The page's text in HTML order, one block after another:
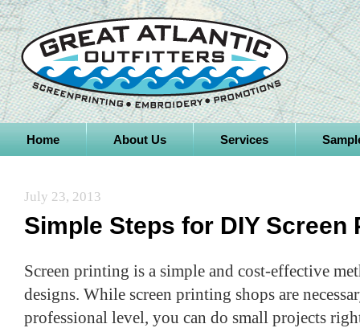
Home About Us Services
July 23, 2013
Simple Steps for DIY Screen
Screen printing is a simple and cost-effective
designs. While screen printing shops are
professional level, you can do small projects